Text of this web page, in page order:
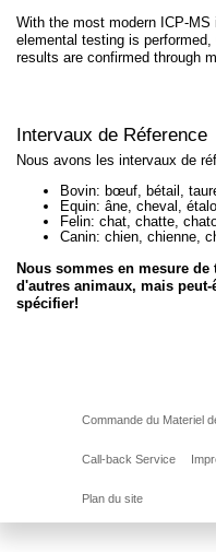
With the most modern ICP-
elemental testing is
results are confirmed through
Intervaux de Réference
Nous avons les intervaux de
Bovin: bœuf, bétail,
Equin: âne, cheval,
Felin: chat, chatte,
Canin: chien, chienne,
Nous sommes en mesure
d'autres animaux, mais
spécifier!
Commande du Materiel
Call-back Service
Plan du site